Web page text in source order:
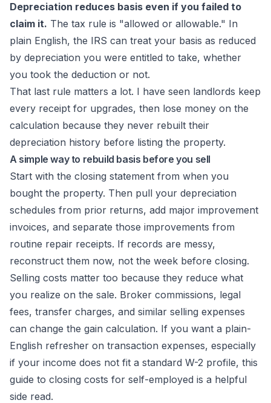
Depreciation reduces basis even if you failed to
claim it. The tax rule is "allowed or allowable." In
plain English, the IRS can treat your basis as reduced
by depreciation you were entitled to take, whether
you took the deduction or not.
That last rule matters a lot. I have seen landlords keep
every receipt for upgrades, then lose money on the
calculation because they never rebuilt their
depreciation history before listing the property.
A simple way to rebuild basis before you sell
Start with the closing statement from when you
bought the property. Then pull your depreciation
schedules from prior returns, add major improvement
invoices, and separate those improvements from
routine repair receipts. If records are messy,
reconstruct them now, not the week before closing.
Selling costs matter too because they reduce what
you realize on the sale. Broker commissions, legal
fees, transfer charges, and similar selling expenses
can change the gain calculation. If you want a plain-
English refresher on transaction expenses, especially
if your income does not fit a standard W-2 profile, this
guide to closing costs for self-employed is a helpful
side read.